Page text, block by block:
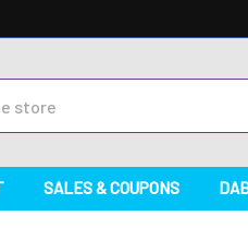
SALES & COUPONS